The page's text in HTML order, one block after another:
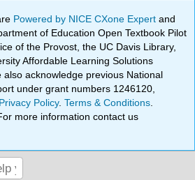
Powered by NICE CXone Expertand
of Education Open Textbook Pilot
of the Provost, the UC Davis Library,
Affordable Learning Solutions
acknowledge previous National
under grant numbers 1246120,
Privacy Policy.Terms & Conditions
For more information contact us